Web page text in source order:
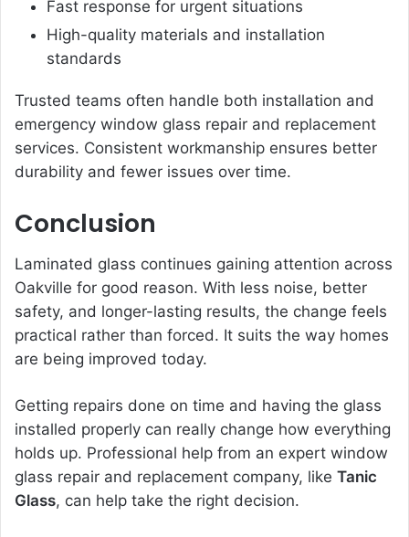
Fast response for urgent situations
High-quality materials and installation
standards
Trusted teams often handle both installation and
emergency window glass repair and replacement
services. Consistent workmanship ensures better
durability and fewer issues over time.
Conclusion
Laminated glass continues gaining attention across
Oakville for good reason. With less noise, better
safety, and longer-lasting results, the change feels
practical rather than forced. It suits the way homes
are being improved today.
Getting repairs done on time and having the glass
installed properly can really change how everything
holds up. Professional help from an expert window
glass repair and replacement company, like Tanic
Glass, can help take the right decision.